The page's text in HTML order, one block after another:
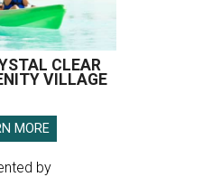
CLEAR
VILLAGE
MORE
by